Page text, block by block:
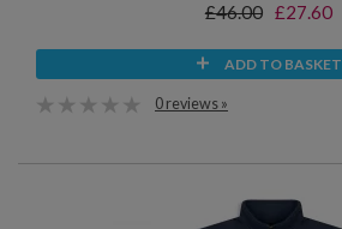
£46.00 £27.60
ADD TO BASKET
0 reviews »